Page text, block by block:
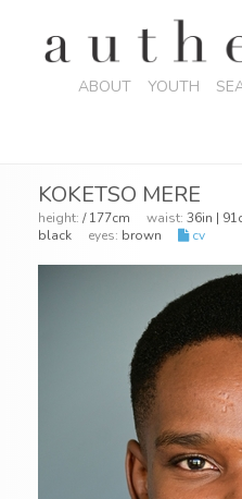
ABOUT YOUTH
KOKETSO MERE
height: / 177cm waist: 36in |
black eyes: brown cv